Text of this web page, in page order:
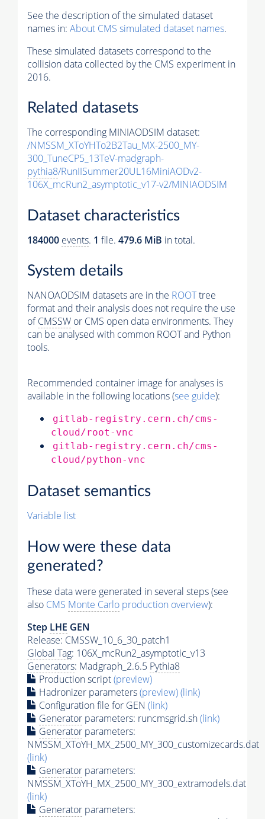
See the description of the simulated dataset
names in: About CMS simulated dataset names.
These simulated datasets correspond to the
collision data collected by the CMS experiment in
2016.
Related datasets
The corresponding MINIAODSIM dataset:
/NMSSM_XToYHTo2B2Tau_MX-2500_MY-
300_TuneCP5_13TeV-madgraph-
pythia8/RunIISummer20UL16MiniAODv2-
106X_mcRun2_asymptotic_v17-v2/MINIAODSIM
Dataset characteristics
184000 events. 1 file. 479.6 MiB in total.
System details
NANOAODSIM datasets are in the ROOTtree
format and their analysis does not require the use
ofCMSSW or CMS open data environments. They
can be analysed with common ROOT and Python
tools.
Recommended container image for analyses is
available in the following locations (see guide):
gitlab-registry.cern.ch/cms-
cloud/root-vnc
gitlab-registry.cern.ch/cms-
cloud/python-vnc
Dataset semantics
Variable list
How were these data
generated?
These data were generated in several steps (see
also CMS Monte Carlo production overview):
Step LHE GEN
Release: CMSSW_10_6_30_patch1
Global Tag: 106X_mcRun2_asymptotic_v13
Generators: Madgraph_2.6.5 Pythia8
Production script(preview)
Hadronizer parameters(preview)(link)
Configuration file for GEN (link)
Generator parameters: runcmsgrid.sh(link)
Generator parameters:
NMSSM_XToYH_MX_2500_MY_300_customizecards.dat
(link)
Generator parameters:
NMSSM_XToYH_MX_2500_MY_300_extramodels.dat
(link)
Generator parameters: